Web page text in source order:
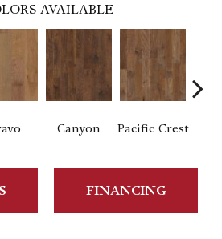
AVAILABLE
Canyon Pacific Crest
FINANCING